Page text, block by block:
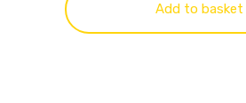
Add to basket